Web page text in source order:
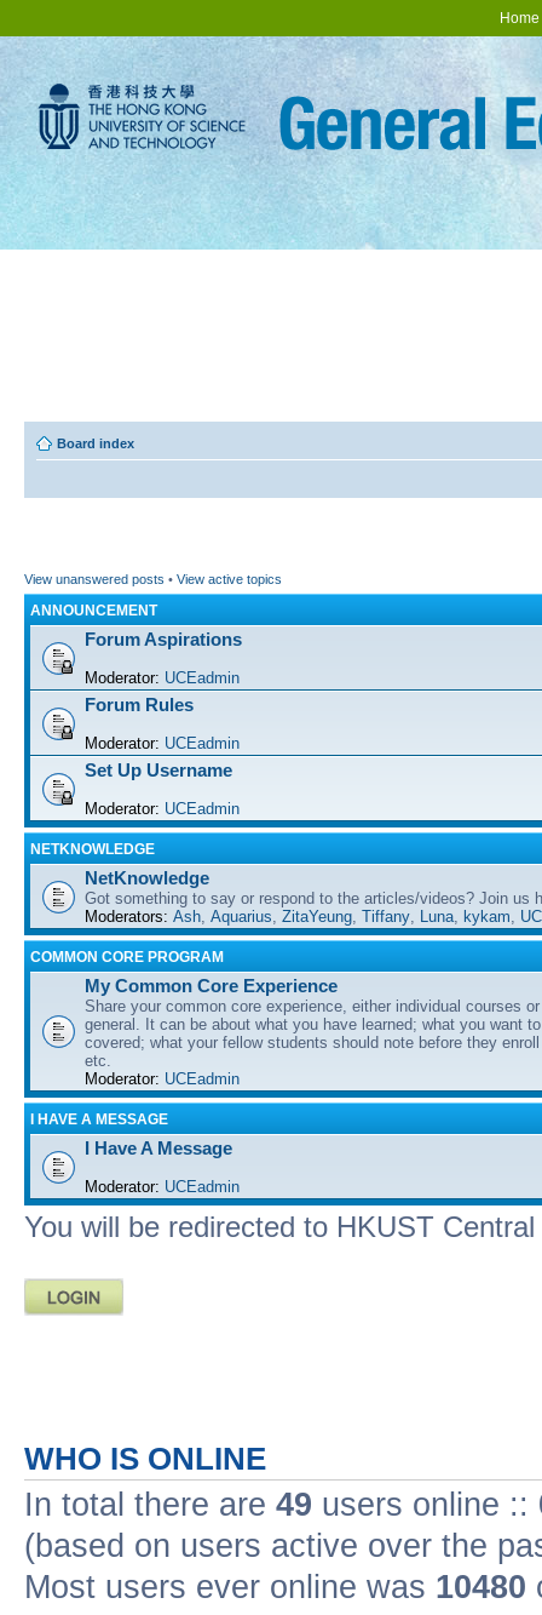
Home
Board index
View unanswered posts • View active topics
ANNOUNCEMENT
Forum Aspirations
Moderator: UCEadmin
Forum Rules
Moderator: UCEadmin
Set Up Username
Moderator: UCEadmin
NETKNOWLEDGE
NetKnowledge
Got something to say or respond to the articles/videos? Join us
Moderators: Ash Aquarius ZitaYeung Tiffany Luna kykam
COMMON CORE PROGRAM
My Common Core Experience
Share your common core experience, either individual courses
general. It can be about what you have learned; what you want
covered; what your fellow students should note before they
etc.
Moderator: UCEadmin
I HAVE A MESSAGE
I Have A Message
Moderator: UCEadmin
You will be redirected to HKUST
WHO IS ONLINE
In total there are 49 users online ::
(based on users active over the
Most users ever online was 10480